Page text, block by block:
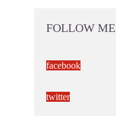
FOLLOW ME
facebook
twitter